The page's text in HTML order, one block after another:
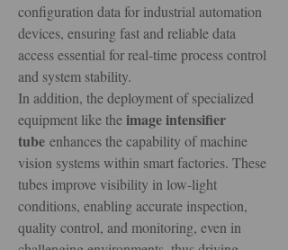
configuration data for industrial automation
devices, ensuring fast and reliable data
access essential for real-time process control
and system stability.
In addition, the deployment of specialized
equipment like the image intensifier
tube enhances the capability of machine
vision systems within smart factories. These
tubes improve visibility in low-light
conditions, enabling accurate inspection,
quality control, and monitoring, even in